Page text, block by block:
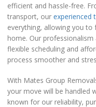
efficient and hassle-free.
transport, our experienced
everything, allowing you
home. Our
flexible scheduling and
process smoother and
With Mates Group
your move will be handled
known for our reliability,